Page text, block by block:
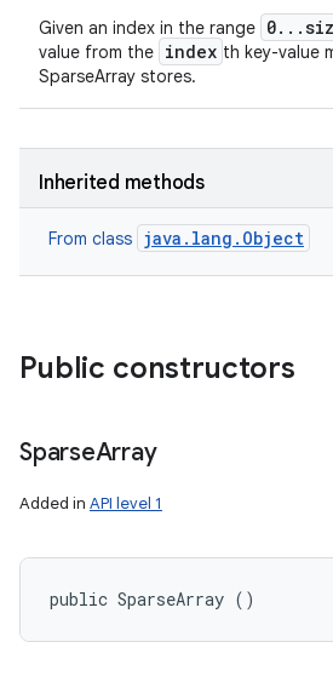
Given an index in the range
value from the index th key-value
SparseArray stores.
Inherited methods
From class java.lang.Object
Public constructors
SparseArray
Added in API level 1
public SparseArray ()